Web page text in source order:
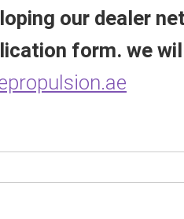
our dealer
form. we